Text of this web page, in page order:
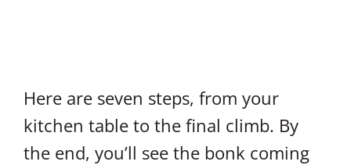
Here are seven steps, from your
kitchen table to the final climb. By
the end, you’ll see the bonk coming